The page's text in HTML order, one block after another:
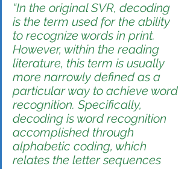
“In the original SVR, decoding
is the term used for the ability
to recognize words in print.
However, within the reading
literature, this term is usually
more narrowly defined as a
particular way to achieve word
recognition. Specifically,
decoding is word recognition
accomplished through
alphabetic coding, which
relates the letter sequences